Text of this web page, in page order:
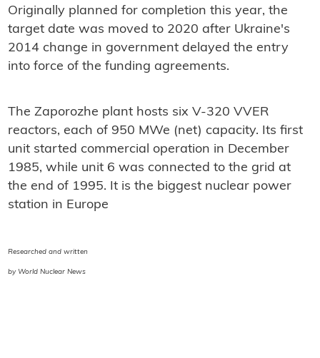
Originally planned for completion this year, the
target date was moved to 2020 after Ukraine's
2014 change in government delayed the entry
into force of the funding agreements.
The Zaporozhe plant hosts six V-320 VVER
reactors, each of 950 MWe (net) capacity. Its first
unit started commercial operation in December
1985, while unit 6 was connected to the grid at
the end of 1995. It is the biggest nuclear power
station in Europe
Researched and written
by World Nuclear News